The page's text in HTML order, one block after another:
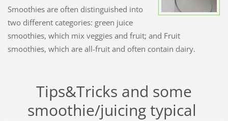
Smoothies are often distinguished into
two different categories: green juice
smoothies, which mix veggies and fruit; and Fruit
smoothies, which are all-fruit and often contain dairy.
Tips&Tricks and some
smoothie/juicing typical